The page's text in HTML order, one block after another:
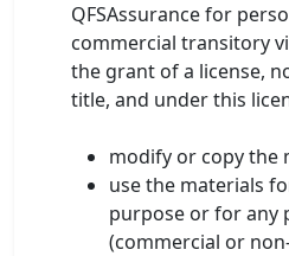
QFSAssurance for
commercial transitory
the grant of a license,
title, and under this
modify or copy the
use the materials
purpose or for any
(commercial or